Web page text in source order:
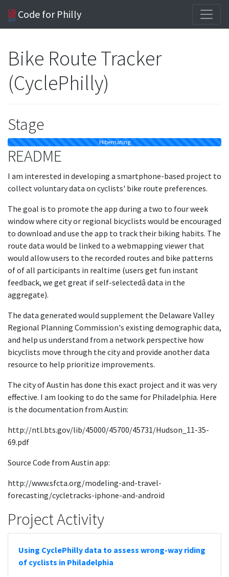
Code for Philly
Bike Route Tracker
(CyclePhilly)
Stage
Hibernating
README
I am interested in developing a smartphone-based project to
collect voluntary data on cyclists' bike route preferences.
The goal is to promote the app during a two to four week
window where city or regional bicyclists would be encouraged
to download and use the app to track their biking habits. The
route data would be linked to a webmapping viewer that
would allow users to the recorded routes and bike patterns
of of all participants in realtime (users get fun instant
feedback, we get great if self-selectedâ data in the
aggregate).
The data generated would supplement the Delaware Valley
Regional Planning Commission's existing demographic data,
and help us understand from a network perspective how
bicyclists move through the city and provide another data
resource to help prioritize improvements.
The city of Austin has done this exact project and it was very
effective. I am looking to do the same for Philadelphia. Here
is the documentation from Austin:
http://ntl.bts.gov/lib/45000/45700/45731/Hudson_11-35-
69.pdf
Source Code from Austin app:
http://www.sfcta.org/modeling-and-travel-
forecasting/cycletracks-iphone-and-android
Project Activity
Using CyclePhilly data to assess wrong-way riding
of cyclists in Philadelphia